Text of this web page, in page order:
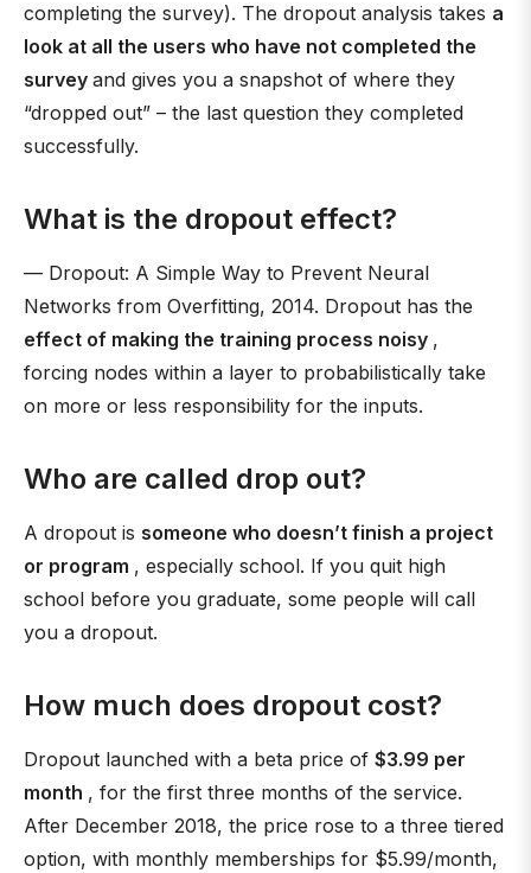
completing the survey). The dropout analysis takes a
look at all the users who have not completed the
survey and gives you a snapshot of where they
“dropped out” – the last question they completed
successfully.
What is the dropout effect?
— Dropout: A Simple Way to Prevent Neural
Networks from Overfitting, 2014. Dropout has the
effect of making the training process noisy ,
forcing nodes within a layer to probabilistically take
on more or less responsibility for the inputs.
Who are called drop out?
A dropout is someone who doesn’t finish a project
or program , especially school. If you quit high
school before you graduate, some people will call
you a dropout.
How much does dropout cost?
Dropout launched with a beta price of $3.99 per
month , for the first three months of the service.
After December 2018, the price rose to a three tiered
option, with monthly memberships for $5.99/month,